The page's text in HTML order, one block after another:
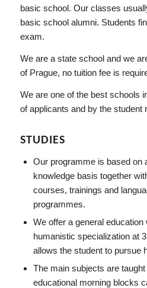
basic school. Our classes
basic school alumni. Students
exam.
We are a state school and we
of Prague, no tuition fee is
We are one of the best schools
of applicants and by the student
STUDIES
Our programme is based on
knowledge basis together
courses, trainings and
programmes.
We offer a general
humanistic specialization at
allows the student to pursue
The main subjects are
educational morning blocks